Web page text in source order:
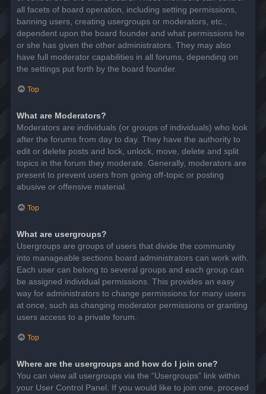
all facets of board operation, including setting permissions,
banning users, creating usergroups or moderators, etc.,
dependent upon the board founder and what permissions he
or she has given the other administrators. They may also
have full moderator capabilities in all forums, depending on
the settings put forth by the board founder.
Top
What are Moderators?
Moderators are individuals (or groups of individuals) who look
after the forums from day to day. They have the authority to
edit or delete posts and lock, unlock, move, delete and split
topics in the forum they moderate. Generally, moderators are
present to prevent users from going off-topic or posting
abusive or offensive material.
Top
What are usergroups?
Usergroups are groups of users that divide the community
into manageable sections board administrators can work with.
Each user can belong to several groups and each group can
be assigned individual permissions. This provides an easy
way for administrators to change permissions for many users
at once, such as changing moderator permissions or granting
users access to a private forum.
Top
Where are the usergroups and how do I join one?
You can view all usergroups via the “Usergroups” link within
your User Control Panel. If you would like to join one, proceed